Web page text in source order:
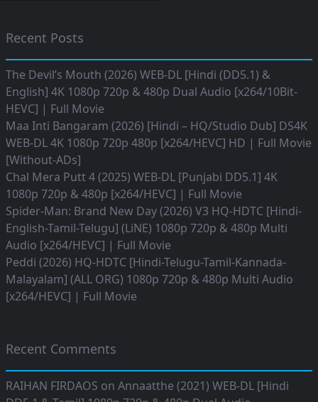
Recent Posts
The Devil’s Mouth (2026) WEB-DL [Hindi (DD5.1) &
English] 4K 1080p 720p & 480p Dual Audio [x264/10Bit-
HEVC] | Full Movie
Maa Inti Bangaram (2026) [Hindi – HQ/Studio Dub] DS4K
WEB-DL 4K 1080p 720p 480p [x264/HEVC] HD | Full Movie
[Without-ADs]
Chal Mera Putt 4 (2025) WEB-DL [Punjabi DD5.1] 4K
1080p 720p & 480p [x264/HEVC] | Full Movie
Spider-Man: Brand New Day (2026) V3 HQ-HDTC [Hindi-
English-Tamil-Telugu] (LiNE) 1080p 720p & 480p Multi
Audio [x264/HEVC] | Full Movie
Peddi (2026) HQ-HDTC [Hindi-Telugu-Tamil-Kannada-
Malayalam] (ALL ORG) 1080p 720p & 480p Multi Audio
[x264/HEVC] | Full Movie
Recent Comments
RAIHAN FIRDAOS on Annaatthe (2021) WEB-DL [Hindi